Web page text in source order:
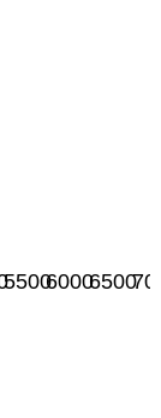
550060006500